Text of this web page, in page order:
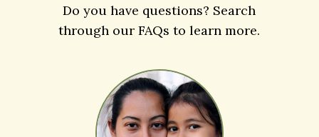
FAQs